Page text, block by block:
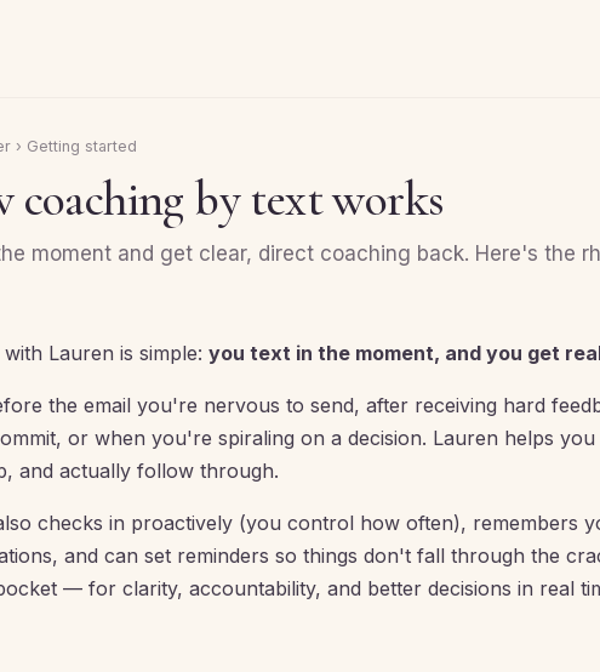
› Getting started
coaching by text works
moment and get clear, direct coaching back. Here's the
Lauren is simple: you text in the moment, and you get
the email you're nervous to send, after receiving hard
or when you're spiraling on a decision. Lauren helps
and actually follow through.
checks in proactively (you control how often), remembers
and can set reminders so things don't fall through the
— for clarity, accountability, and better decisions in real